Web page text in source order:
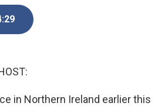
in Northern Ireland earlier this